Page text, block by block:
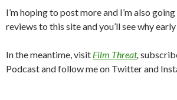
I’m hoping to post more and I’m also
reviews to this site and you’ll see why early
In the meantime, visit Film Threat,
Podcast and follow me on Twitter and